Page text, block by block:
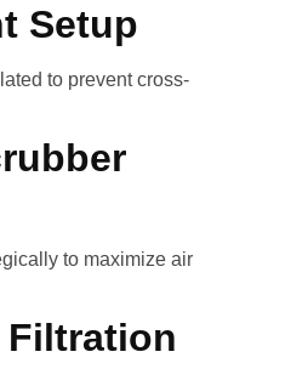
Setup
to prevent cross-
to maximize air